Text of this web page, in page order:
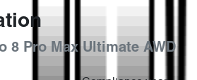
8 Pro Max Ultimate AWD